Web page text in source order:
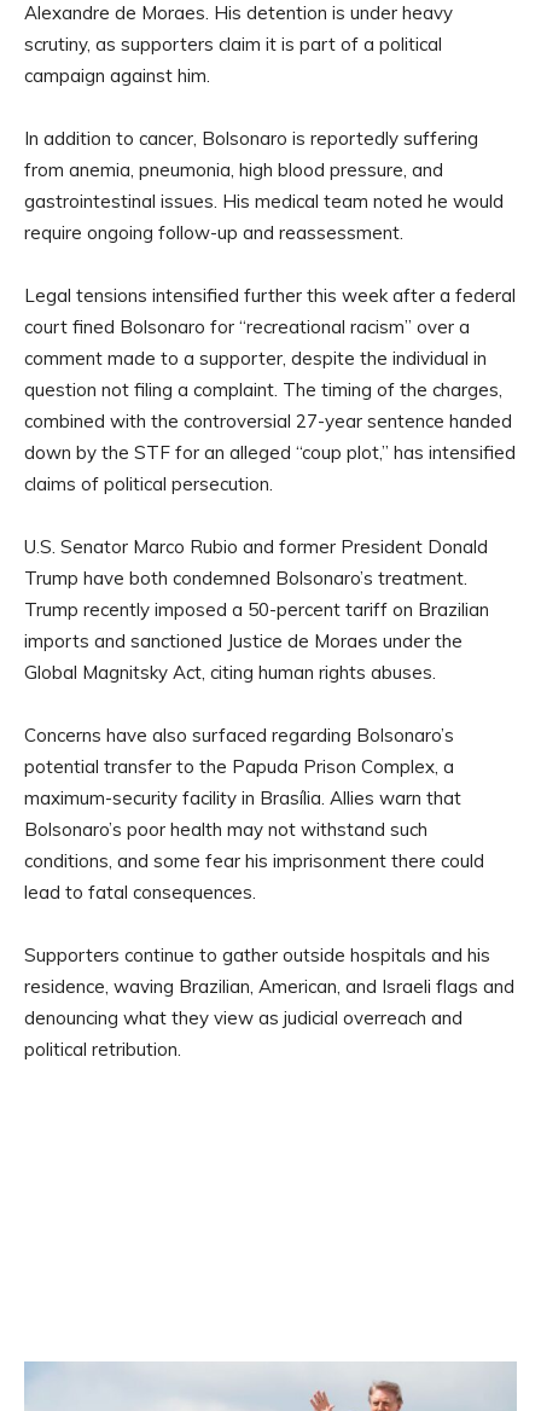
Alexandre de Moraes. His detention is under heavy
scrutiny, as supporters claim it is part of a political
campaign against him.
In addition to cancer, Bolsonaro is reportedly suffering
from anemia, pneumonia, high blood pressure, and
gastrointestinal issues. His medical team noted he would
require ongoing follow-up and reassessment.
Legal tensions intensified further this week after a federal
court fined Bolsonaro for “recreational racism” over a
comment made to a supporter, despite the individual in
question not filing a complaint. The timing of the charges,
combined with the controversial 27-year sentence handed
down by the STF for an alleged “coup plot,” has intensified
claims of political persecution.
U.S. Senator Marco Rubio and former President Donald
Trump have both condemned Bolsonaro’s treatment.
Trump recently imposed a 50-percent tariff on Brazilian
imports and sanctioned Justice de Moraes under the
Global Magnitsky Act, citing human rights abuses.
Concerns have also surfaced regarding Bolsonaro’s
potential transfer to the Papuda Prison Complex, a
maximum-security facility in Brasília. Allies warn that
Bolsonaro’s poor health may not withstand such
conditions, and some fear his imprisonment there could
lead to fatal consequences.
Supporters continue to gather outside hospitals and his
residence, waving Brazilian, American, and Israeli flags and
denouncing what they view as judicial overreach and
political retribution.